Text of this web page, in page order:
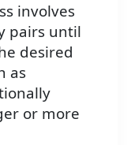
involves
pairs until
desired
as
or more